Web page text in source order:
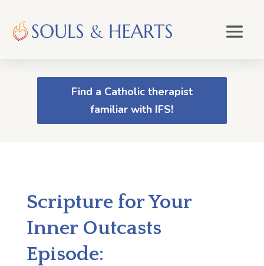
Find a Catholic therapist
familiar with IFS!
Scripture for Your
Inner Outcasts
Episode: